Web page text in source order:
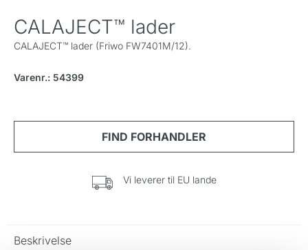
CALAJECT™ lader
CALAJECT™ lader (Friwo FW7401M/12).
Varenr.: 54399
Vi leverer til EU lande
Beskrivelse